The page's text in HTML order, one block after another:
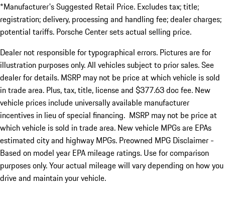
*Manufacturer's Suggested Retail Price. Excludes tax; title;
registration; delivery, processing and handling fee; dealer charges;
potential tariffs. Porsche Center sets actual selling price.
Dealer not responsible for typographical errors. Pictures are for
illustration purposes only. All vehicles subject to prior sales. See
dealer for details. MSRP may not be price at which vehicle is sold
in trade area. Plus, tax, title, license and $377.63 doc fee. New
vehicle prices include universally available manufacturer
incentives in lieu of special financing. MSRP may not be price at
which vehicle is sold in trade area. New vehicle MPGs are EPAs
estimated city and highway MPGs. Preowned MPG Disclaimer -
Based on model year EPA mileage ratings. Use for comparison
purposes only. Your actual mileage will vary depending on how you
drive and maintain your vehicle.